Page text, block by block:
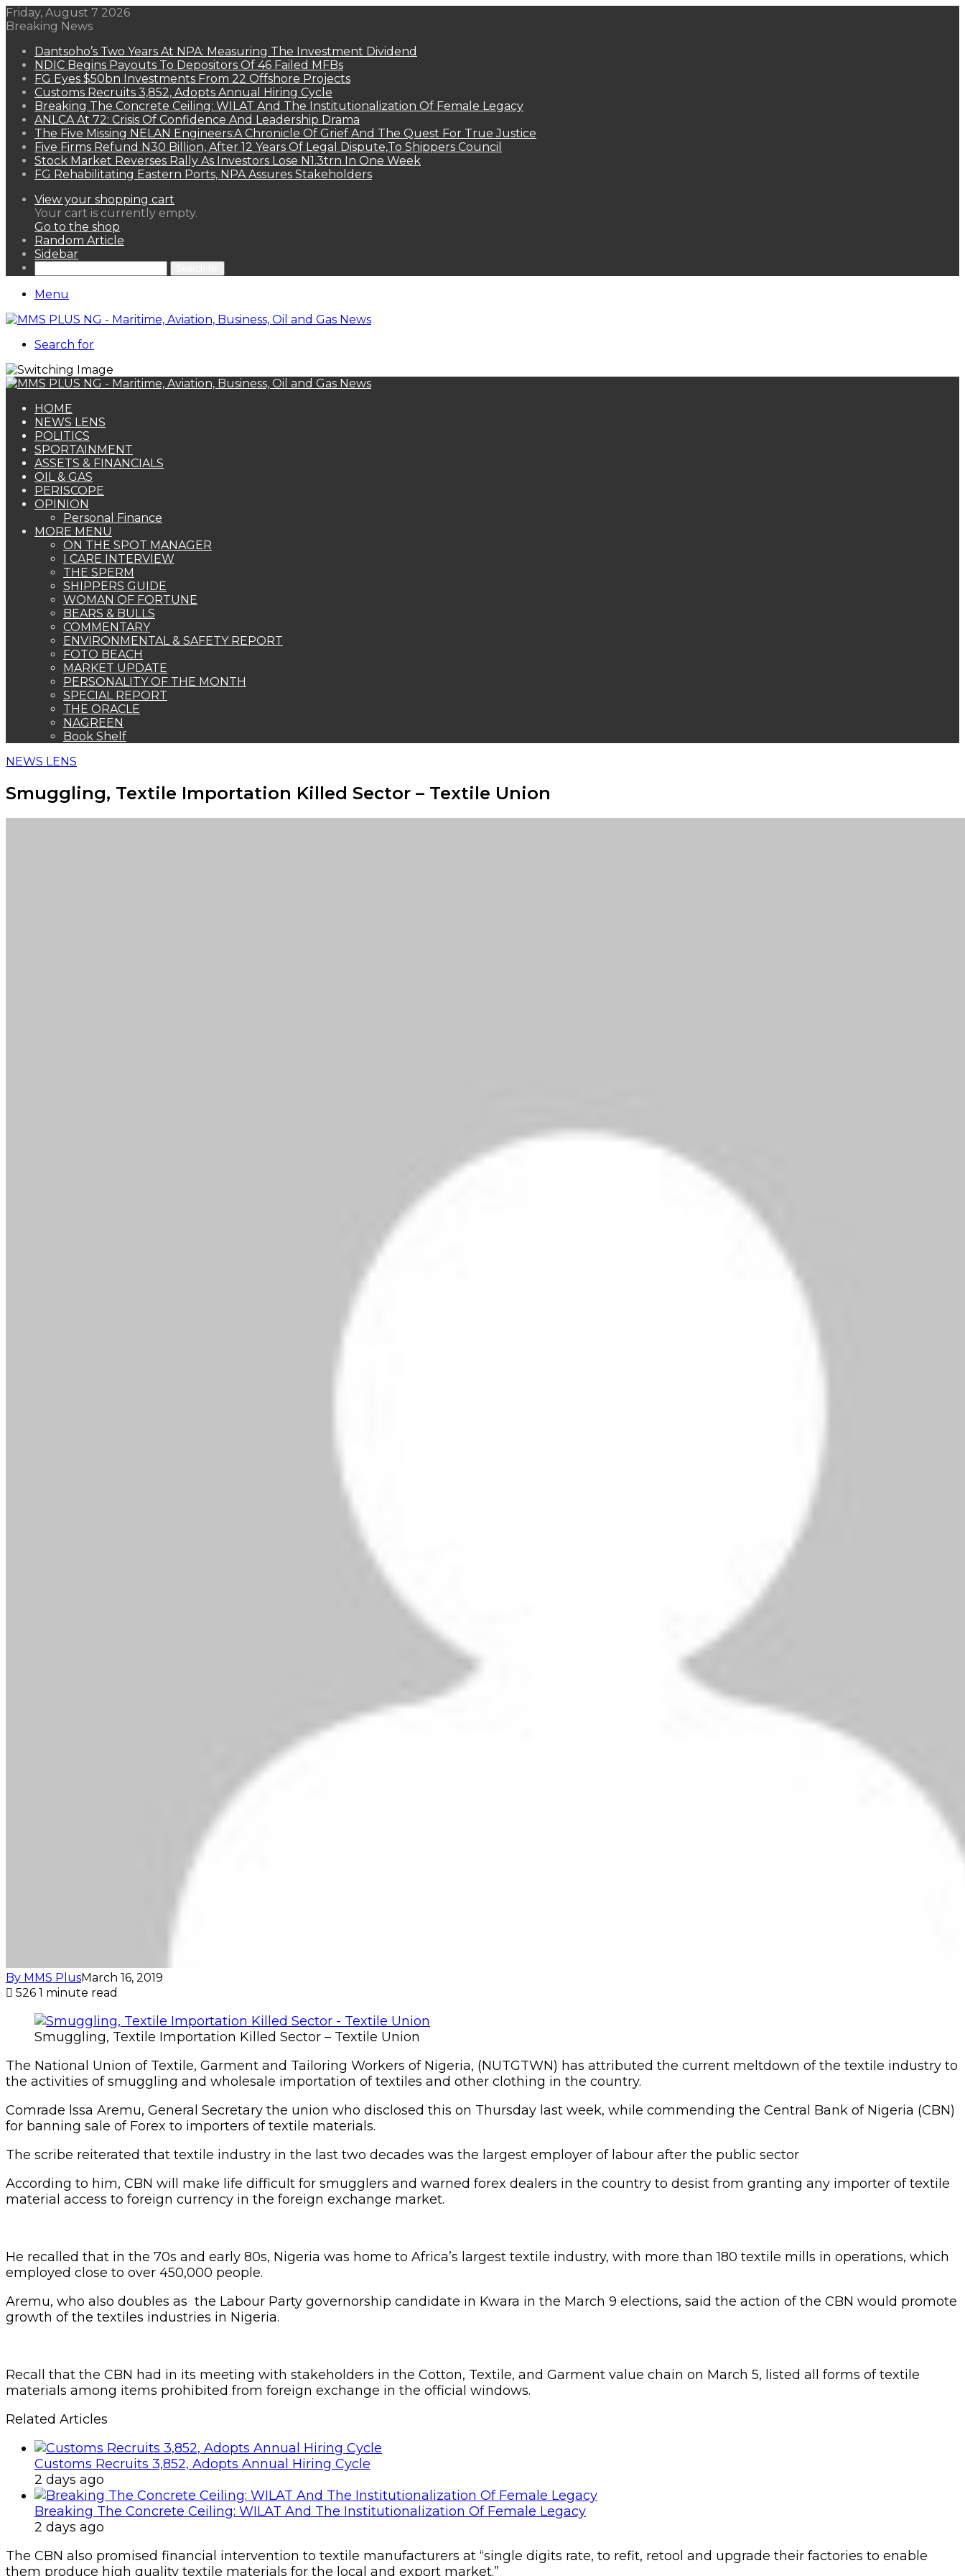
Friday, August 7 2026
Breaking News
Dantsoho’s Two Years At NPA: Measuring The Investment Dividend
NDIC Begins Payouts To Depositors Of 46 Failed MFBs
FG Eyes $50bn Investments From 22 Offshore Projects
Customs Recruits 3,852, Adopts Annual Hiring Cycle
Breaking The Concrete Ceiling: WILAT And The Institutionalization Of Female Legacy
ANLCA At 72: Crisis Of Confidence And Leadership Drama
The Five Missing NELAN Engineers:A Chronicle Of Grief And The Quest For True Justice
Five Firms Refund N30 Billion, After 12 Years Of Legal Dispute,To Shippers Council
Stock Market Reverses Rally As Investors Lose N1.3trn In One Week
FG Rehabilitating Eastern Ports, NPA Assures Stakeholders
View your shopping cart
Your cart is currently empty.
Go to the shop
Random Article
Sidebar
Menu
Search for
HOME
NEWS LENS
POLITICS
SPORTAINMENT
ASSETS & FINANCIALS
OIL & GAS
PERISCOPE
OPINION
Personal Finance
MORE MENU
ON THE SPOT MANAGER
I CARE INTERVIEW
THE SPERM
SHIPPERS GUIDE
WOMAN OF FORTUNE
BEARS & BULLS
COMMENTARY
ENVIRONMENTAL & SAFETY REPORT
FOTO BEACH
MARKET UPDATE
PERSONALITY OF THE MONTH
SPECIAL REPORT
THE ORACLE
NAGREEN
Book Shelf
NEWS LENS
Smuggling, Textile Importation Killed Sector – Textile Union
By MMS PlusMarch 16, 2019
526 1 minute read
Smuggling, Textile Importation Killed Sector – Textile Union
The National Union of Textile, Garment and Tailoring Workers of Nigeria, (NUTGTWN) has attributed the current meltdown of the textile industry to
the activities of smuggling and wholesale importation of textiles and other clothing in the country.
Comrade lssa Aremu, General Secretary the union who disclosed this on Thursday last week, while commending the Central Bank of Nigeria (CBN)
for banning sale of Forex to importers of textile materials.
The scribe reiterated that textile industry in the last two decades was the largest employer of labour after the public sector
According to him, CBN will make life difficult for smugglers and warned forex dealers in the country to desist from granting any importer of textile
material access to foreign currency in the foreign exchange market.
He recalled that in the 70s and early 80s, Nigeria was home to Africa’s largest textile industry, with more than 180 textile mills in operations, which
employed close to over 450,000 people.
Aremu, who also doubles as the Labour Party governorship candidate in Kwara in the March 9 elections, said the action of the CBN would promote
growth of the textiles industries in Nigeria.
Recall that the CBN had in its meeting with stakeholders in the Cotton, Textile, and Garment value chain on March 5, listed all forms of textile
materials among items prohibited from foreign exchange in the official windows.
Related Articles
Customs Recruits 3,852, Adopts Annual Hiring Cycle
2 days ago
Breaking The Concrete Ceiling: WILAT And The Institutionalization Of Female Legacy
2 days ago
The CBN also promised financial intervention to textile manufacturers at “single digits rate, to refit, retool and upgrade their factories to enable
them produce high quality textile materials for the local and export market.”